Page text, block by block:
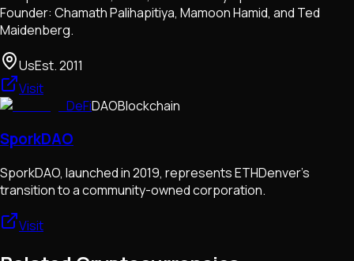
Founder: Chamath Palihapitiya, Mamoon Hamid, and Ted
Maidenberg.
UsEst.2011
Visit
DeFiDAOBlockchain
SporkDAO
SporkDAO, launched in 2019, represents ETHDenver's
transition to a community-owned corporation.
Visit